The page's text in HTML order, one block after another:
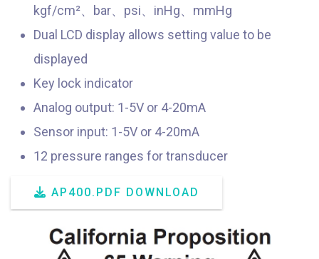
kgf/cm²、bar、psi、inHg、mmHg
Dual LCD display allows setting value to be
displayed
Key lock indicator
Analog output: 1-5V or 4-20mA
Sensor input: 1-5V or 4-20mA
12 pressure ranges for transducer
AP400.PDF DOWNLOAD